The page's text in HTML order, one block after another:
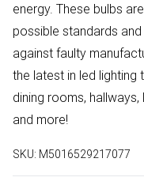
energy. These bulbs
possible standards
against faulty
the latest in led lighting
dining rooms,
and more!
SKU: M5016529217077